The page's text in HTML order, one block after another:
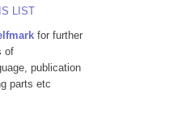
LIST
for further
of
publication
parts etc